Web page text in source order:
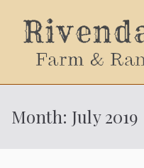
Month: July 2019